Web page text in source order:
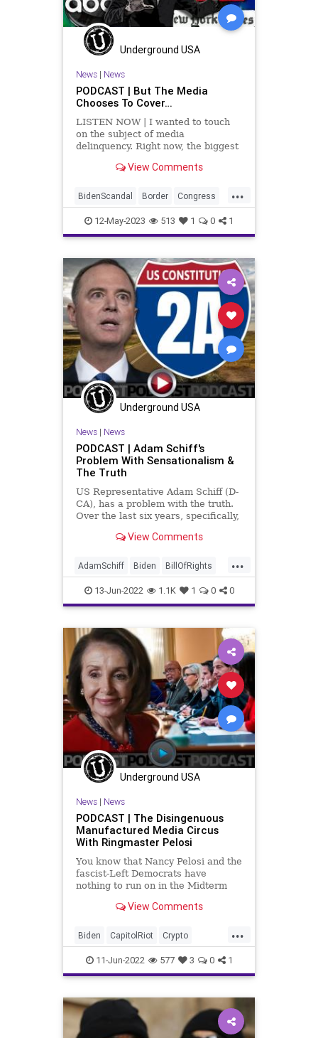
Reuters Russia Stalin
Terrorism UndergroundUSA
Woke
Underground USA
News| News
PODCAST | But The Media
Chooses To Cover…
LISTEN NOW | I wanted to touch
on the subject of media
delinquency. Right now, the biggest
media is George Santos and the
should have been elected to
Congress (another product of New
York
View Comments
...
BidenScandal Border Congress
Corruption Culture Democrats
FederalGovernment Freedom
Globalism Government
IllegalImmigration Illegals Media
NeoFacsism News
NewsMedia Payola PayToPlay
Podcast
PodcastsOnAmazonMusic Politics
PrimaryElection Progressive
Totalitarianism Trump
UndergroundUSA
12-May-2023 513 1 0 1
Underground USA
News| News
PODCAST | Adam Schiff's
Problem With Sensationalism &
The Truth
US Representative Adam Schiff (D-
CA), has a problem with the truth.
Over the last six years, specifically,
that he has "evidence" of this and a
time the agendized and
disingenuous mainstream
View Comments
...
AdamSchiff Biden BillOfRights
CapitolRiot Constitution CoS
Crypto Elitism ESG FJB
Freedom Globalism
GreatReset GunLaws GunRights
JanuarySixth LawEnforcement
Legislation Media NancyPelosi
News NewsMedia Nullification
Podcast
PodcastsOnAmazonMusic Police
Society StopTheWHO Taxpayers
TheFed UndergroundUSA
13-Jun-2022 1.1K 1 0 0
Underground USA
News| News
PODCAST | The Disingenuous
Manufactured Media Circus
With Ringmaster Pelosi
You know that Nancy Pelosi and the
fascist-Left Democrats have
nothing to run on in the Midterm
news network to sensationalize a
was the January 6th mini-series-
esque sitcom broadcast on
View Comments
...
Biden CapitolRiot Crypto
Elitism Energy Equity ESG FJB
Freedom GasPrices Globalism
Government
GreenEnergy Hope JanuarySixth
11-Jun-2022 577 3 0 1